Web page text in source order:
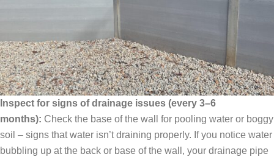
Inspect for signs of drainage issues (every 3–6
months): Check the base of the wall for pooling water or boggy
soil – signs that water isn’t draining properly. If you notice water
bubbling up at the back or base of the wall, your drainage pipe